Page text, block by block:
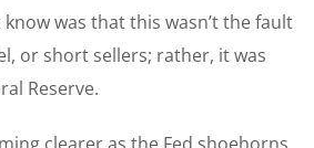
was that this wasn’t the fault
or short sellers; rather, it was
Reserve.